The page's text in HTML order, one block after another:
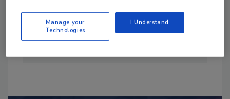
Steve Smith was editor of Plumbing &
Manage your
Technologies
I Understand